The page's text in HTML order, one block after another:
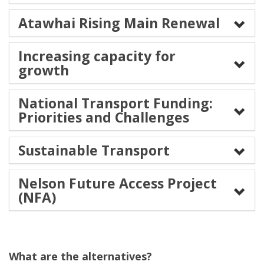
Atawhai Rising Main Renewal
Increasing capacity for
growth
National Transport Funding:
Priorities and Challenges
Sustainable Transport
Nelson Future Access Project
(NFA)
What are the alternatives?